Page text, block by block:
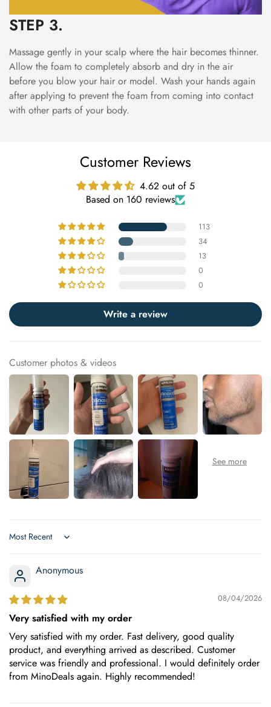
STEP 3.
Massage gently in your scalp where the hair becomes thinner.
Allow the foam to completely absorb and dry in the air
before you blow your hair or model. Wash your hands again
after applying to prevent the foam from coming into contact
with other parts of your body.
Customer Reviews
4.62 out of 5
Based on 160 reviews
113
34
13
0
0
Write a review
Customer photos & videos
Sort by
Anonymous
08/04/2026
Very satisfied with my order
Very satisfied with my order. Fast delivery, good quality
product, and everything arrived as described. Customer
service was friendly and professional. I would definitely order
from MinoDeals again. Highly recommended!